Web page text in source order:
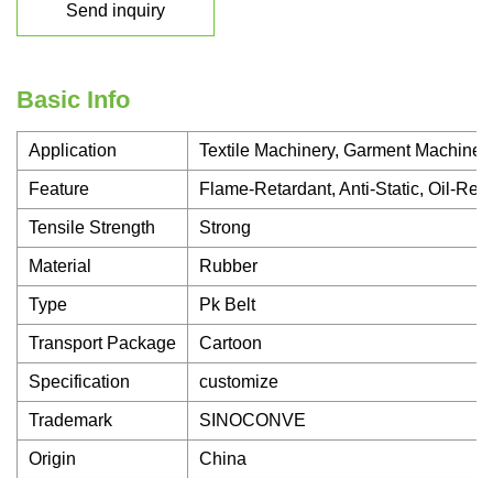
Send inquiry
Basic Info
Application Textile Machinery, Garment
Feature Flame-Retardant, Anti-Static, Oil-
Tensile Strength Strong
Material Rubber
Type Pk Belt
Transport Package Cartoon
Specification customize
Trademark SINOCONVE
Origin China